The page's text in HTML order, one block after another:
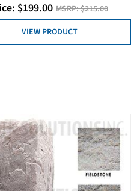
$199.00 MSRP:$215.00
VIEW PRODUCT